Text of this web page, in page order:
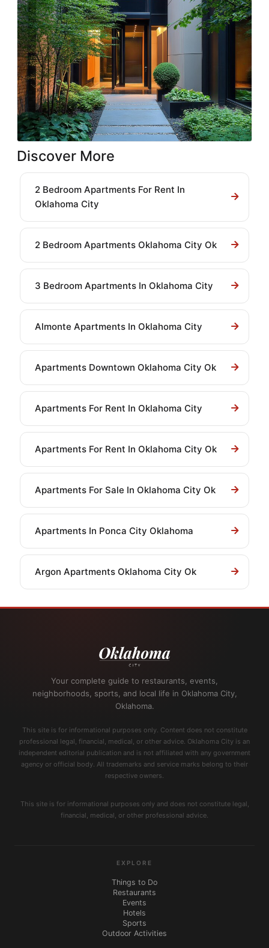
Discover More
2 Bedroom Apartments For Rent In
Oklahoma City
2 Bedroom Apartments Oklahoma City Ok
3 Bedroom Apartments In Oklahoma City
Almonte Apartments In Oklahoma City
Apartments Downtown Oklahoma City Ok
Apartments For Rent In Oklahoma City
Apartments For Rent In Oklahoma City Ok
Apartments For Sale In Oklahoma City Ok
Apartments In Ponca City Oklahoma
Argon Apartments Oklahoma City Ok
Your complete guide to restaurants, events,
neighborhoods, sports, and local life in Oklahoma City,
Oklahoma.
This site is for informational purposes only. Content does not constitute
professional legal, financial, medical, or other advice. Oklahoma City is an
independent editorial publication and is not affiliated with any government
agency or official body. All trademarks and service marks belong to their
respective owners.
This site is for informational purposes only and does not constitute legal,
financial, medical, or other professional advice.
EXPLORE
Things to Do
Restaurants
Events
Hotels
Sports
Outdoor Activities